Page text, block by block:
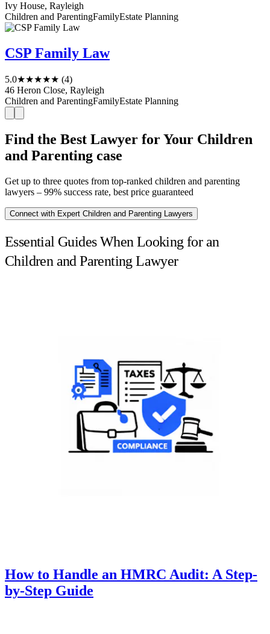
Ivy House, Rayleigh
Children and ParentingFamilyEstate Planning
CSP Family Law
5.0★★★★★ (4)
46 Heron Close, Rayleigh
Children and ParentingFamilyEstate Planning
Find the Best Lawyer for Your Children
and Parenting case
Get up to three quotes from top-ranked children and parenting
lawyers – 99% success rate, best price guaranteed
Connect with Expert Children and Parenting Lawyers
Essential Guides When Looking for an
Children and Parenting Lawyer
How to Handle an HMRC Audit: A Step-
by-Step Guide